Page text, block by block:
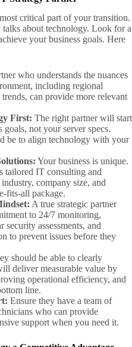
critical part of your transition.
about technology. Look for a
your business goals. Here
who understands the nuances
including regional
can provide more relevant
First: The right partner will start
not your server specs.
be to align technology with your
Your business is unique.
tailored IT consulting and
company size, and
fits-all package.
A true strategic partner
to 24/7 monitoring,
security assessments, and
to prevent issues before they
should be able to clearly
deliver measurable value by
operational efficiency, and
line.
Ensure they have a team of
who can provide
support when you need it.